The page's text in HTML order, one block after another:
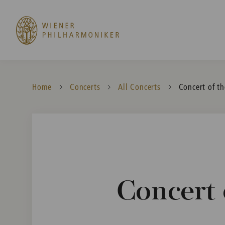
Home Concerts All Concerts Current:
Concert of
Concert